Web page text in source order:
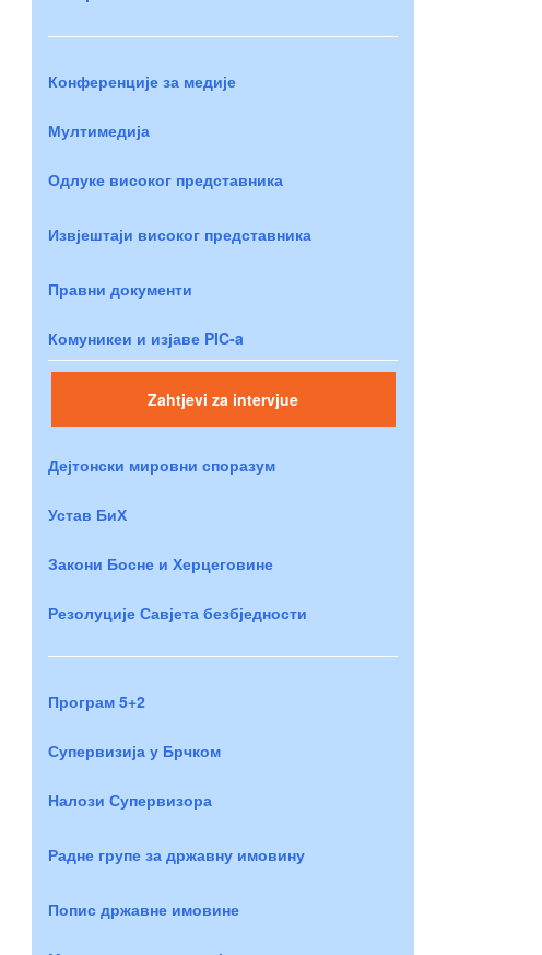
Конференције за медије
Мултимедија
Одлуке високог представника
Извјештаји високог представника
Правни документи
Комуникеи и изјаве PIC-a
Zahtjevi za intervjue
Дејтонски мировни споразум
Устав БиХ
Закони Босне и Херцеговине
Резолуције Савјета безбједности
Програм 5+2
Супервизија у Брчком
Налози Супервизора
Радне групе за државну имовину
Попис државне имовине